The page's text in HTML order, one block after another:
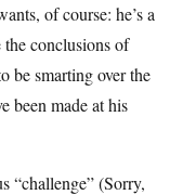
of course: he’s a
the conclusions of
be smarting over the
been made at his
“challenge” (Sorry,